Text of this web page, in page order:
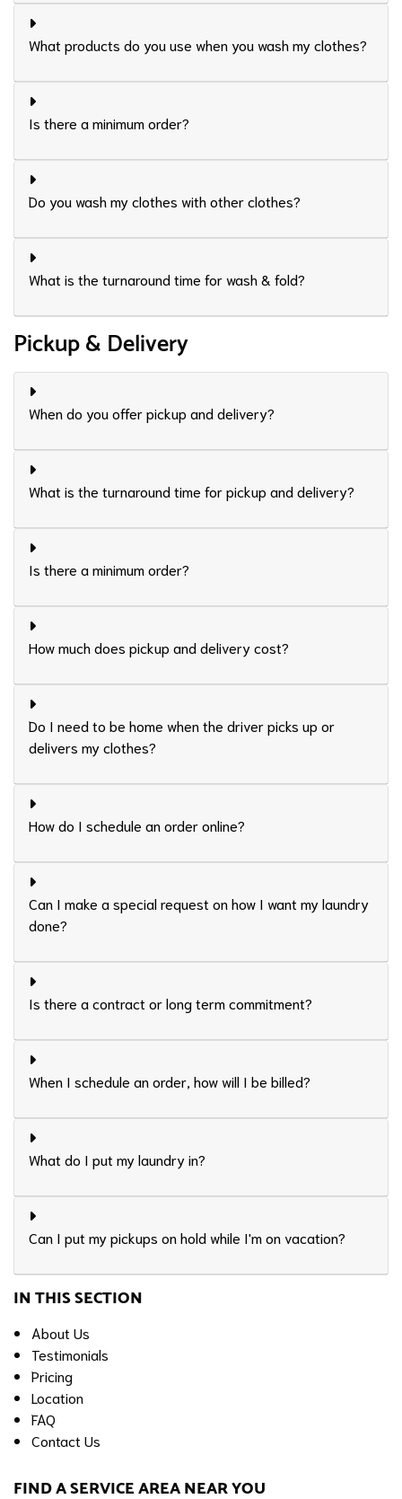
What products do you use when you wash my clothes?
Is there a minimum order?
Do you wash my clothes with other clothes?
What is the turnaround time for wash & fold?
Pickup & Delivery
When do you offer pickup and delivery?
What is the turnaround time for pickup and delivery?
Is there a minimum order?
How much does pickup and delivery cost?
Do I need to be home when the driver picks up or
delivers my clothes?
How do I schedule an order online?
Can I make a special request on how I want my laundry
done?
Is there a contract or long term commitment?
When I schedule an order, how will I be billed?
What do I put my laundry in?
Can I put my pickups on hold while I'm on vacation?
IN THIS SECTION
About Us
Testimonials
Pricing
Location
FAQ
Contact Us
FIND A SERVICE AREA NEAR YOU